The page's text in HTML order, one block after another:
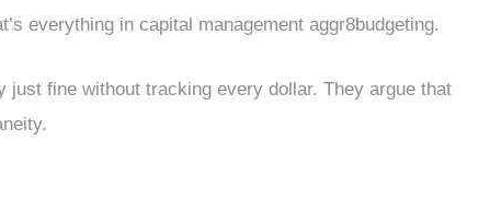
everything in capital management aggr8budgeting.
just fine without tracking every dollar. They argue that